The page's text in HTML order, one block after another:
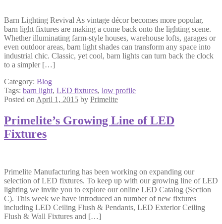
Barn Lighting Revival As vintage décor becomes more popular,
barn light fixtures are making a come back onto the lighting scene.
Whether illuminating farm-style houses, warehouse lofts, garages or
even outdoor areas, barn light shades can transform any space into
industrial chic. Classic, yet cool, barn lights can turn back the clock
to a simpler […]
Category: Blog
Tags: barn light, LED fixtures, low profile
Posted on April 1, 2015 by Primelite
Primelite’s Growing Line of LED
Fixtures
Primelite Manufacturing has been working on expanding our
selection of LED fixtures. To keep up with our growing line of LED
lighting we invite you to explore our online LED Catalog (Section
C). This week we have introduced an number of new fixtures
including LED Ceiling Flush & Pendants, LED Exterior Ceiling
Flush & Wall Fixtures and […]